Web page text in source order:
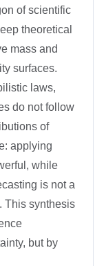
of scientific
theoretical
mass and
surfaces.
laws,
do not follow
of
applying
while
is not a
This synthesis
but by